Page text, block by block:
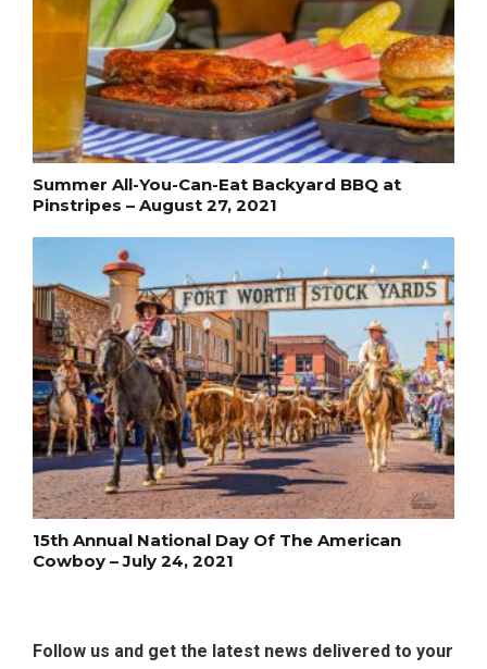
Summer All-You-Can-Eat Backyard BBQ at
Pinstripes – August 27, 2021
15th Annual National Day Of The American
Cowboy – July 24, 2021
Follow us and get the latest news delivered to your